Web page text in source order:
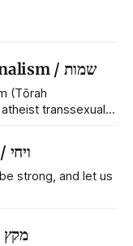
Shemōs and Jewish exceptionalism / שמות
transsexual
It's the work of
our cultural and
we resist the
Vayaḥi and New beginnings / ויחי
strong, and let us
Mikets and Hunger disease / מקץ